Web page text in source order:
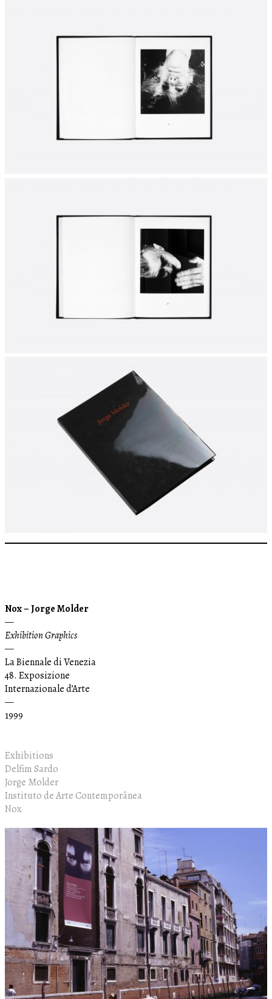
Nox – Jorge Molder
—
Exhibition Graphics
—
La Biennale di Venezia
48. Exposizione
Internazionale d’Arte
—
1999
Exhibitions
Delfim Sardo
Jorge Molder
Instituto de Arte Contemporânea
Nox